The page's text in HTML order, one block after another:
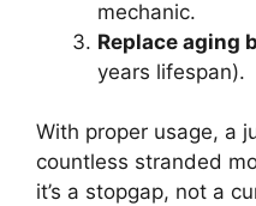
mechanic.
Replace aging
years lifespan).
With proper usage, a
countless stranded
it’s a stopgap, not a